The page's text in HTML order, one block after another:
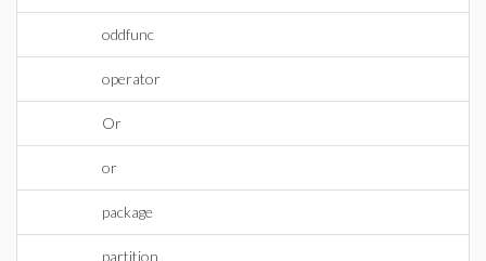
oddfunc
operator
Or
or
package
partition